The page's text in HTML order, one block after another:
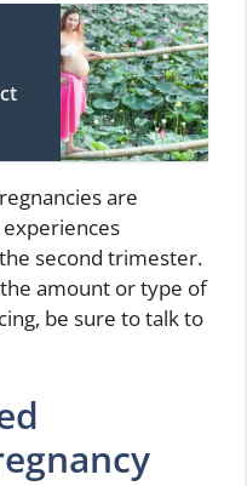
are
second trimester.
amount or type of
be sure to talk to